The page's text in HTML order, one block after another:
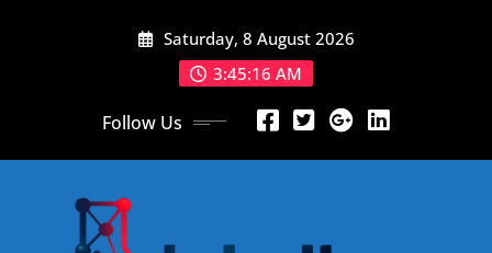
Saturday, 8 August 2026
3:45:17 AM
Follow Us